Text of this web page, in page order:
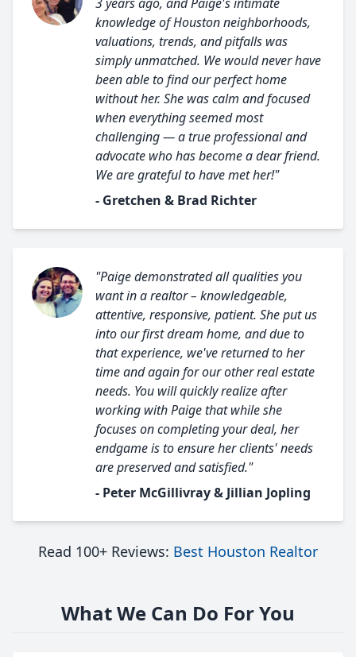
knowledge of Houston neighborhoods,
valuations, trends, and pitfalls was
simply unmatched. We would never have
been able to find our perfect home
without her. She was calm and focused
when everything seemed most
challenging — a true professional and
advocate who has become a dear friend.
We are grateful to have met her!"
- Gretchen & Brad Richter
"Paige demonstrated all qualities you
want in a realtor – knowledgeable,
attentive, responsive, patient. She put us
into our first dream home, and due to
that experience, we've returned to her
time and again for our other real estate
needs. You will quickly realize after
working with Paige that while she
focuses on completing your deal, her
endgame is to ensure her clients' needs
are preserved and satisfied."
- Peter McGillivray & Jillian Jopling
Read 100+ Reviews: Best Houston Realtor
What We Can Do For You